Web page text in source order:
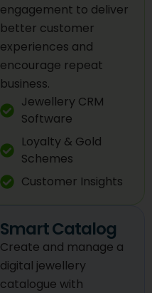
engagement to deliver
better customer
experiences and
encourage repeat
business.
Jewellery CRM
Software
Loyalty & Gold
Schemes
Customer Insights
Smart Catalog
Create and manage a
digital jewellery
catalogue with